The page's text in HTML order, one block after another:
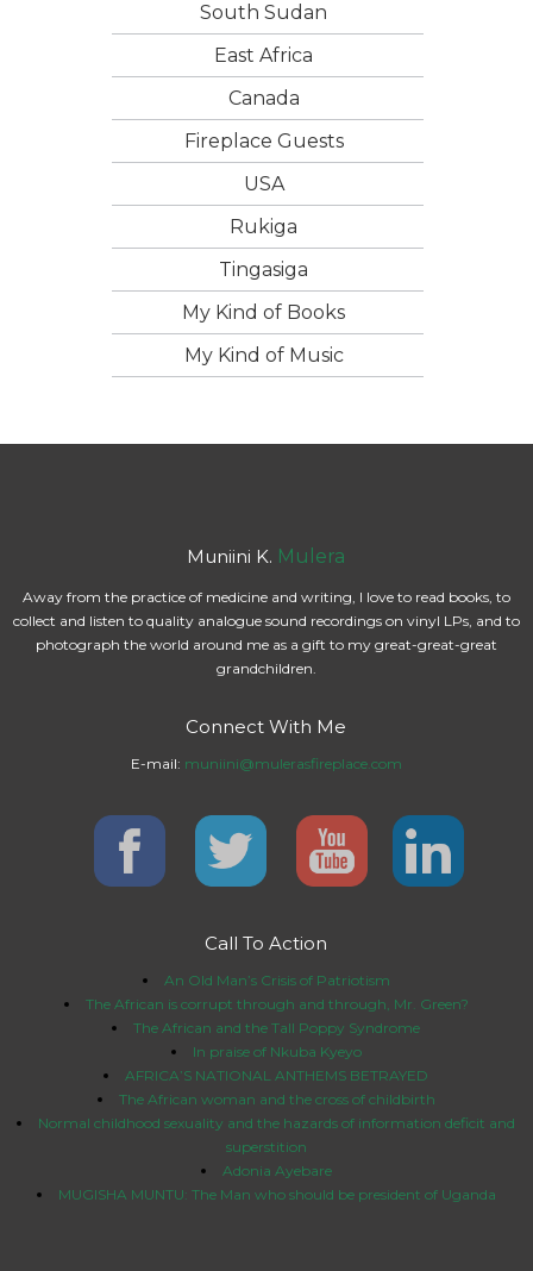
South Sudan
East Africa
Canada
Fireplace Guests
USA
Rukiga
Tingasiga
My Kind of Books
My Kind of Music
Muniini K. Mulera
Away from the practice of medicine and writing, I love to read books, to
collect and listen to quality analogue sound recordings on vinyl LPs, and to
photograph the world around me as a gift to my great-great-great
grandchildren.
Connect With Me
E-mail: muniini@mulerasfireplace.com
Call To Action
An Old Man’s Crisis of Patriotism
The African is corrupt through and through, Mr. Green?
The African and the Tall Poppy Syndrome
In praise of Nkuba Kyeyo
AFRICA’S NATIONAL ANTHEMS BETRAYED
The African woman and the cross of childbirth
Normal childhood sexuality and the hazards of information deficit and
superstition
Adonia Ayebare
MUGISHA MUNTU: The Man who should be president of Uganda